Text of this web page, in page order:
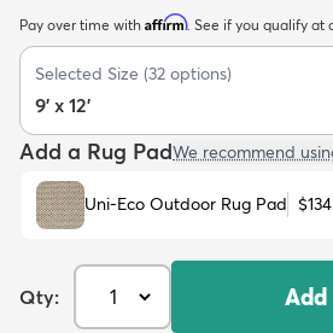
Kids New Arrivals
Pay over time with Affirm. See if you qualify at
Selected Size (32 options)
9' x 12'
Add a Rug PadWe recommend
Uni-Eco Outdoor Rug Pad $134
Qty: